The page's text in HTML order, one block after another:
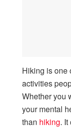
Hiking is one
activities
Whether you
your mental
than hiking.